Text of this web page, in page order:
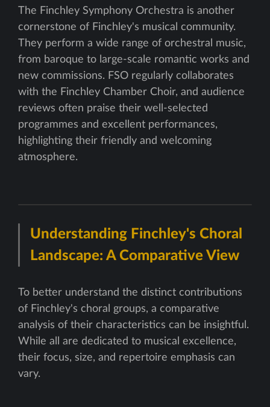
The Finchley Symphony Orchestra is another
cornerstone of Finchley's musical community.
They perform a wide range of orchestral music,
from baroque to large-scale romantic works and
new commissions. FSO regularly collaborates
with the Finchley Chamber Choir, and audience
reviews often praise their well-selected
programmes and excellent performances,
highlighting their friendly and welcoming
atmosphere.
Understanding Finchley's Choral
Landscape: A Comparative View
To better understand the distinct contributions
of Finchley's choral groups, a comparative
analysis of their characteristics can be insightful.
While all are dedicated to musical excellence,
their focus, size, and repertoire emphasis can
vary.